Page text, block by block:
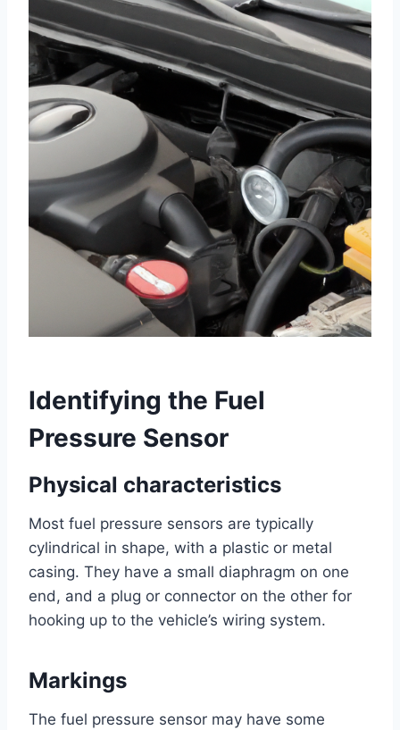
Identifying the Fuel
Pressure Sensor
Physical characteristics
Most fuel pressure sensors are typically
cylindrical in shape, with a plastic or metal
casing. They have a small diaphragm on one
end, and a plug or connector on the other for
hooking up to the vehicle’s wiring system.
Markings
The fuel pressure sensor may have some